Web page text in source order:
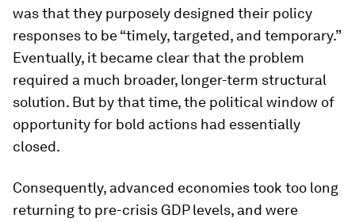
was that they purposely designed their policy
responses to be “timely, targeted, and temporary.”
Eventually, it became clear that the problem
required a much broader, longer-term structural
solution. But by that time, the political window of
opportunity for bold actions had essentially
closed.
Consequently, advanced economies took too long
returning to pre-crisis GDP levels, and were